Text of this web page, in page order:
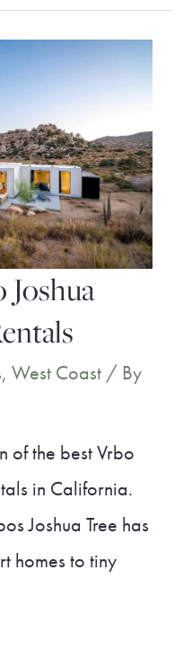
, West Coast/ By
of the best Vrbo
in California.
Joshua Tree has
homes to tiny